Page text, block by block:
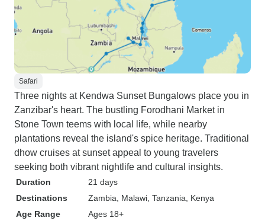
Safari
Three nights at Kendwa Sunset Bungalows place you in
Zanzibar's heart. The bustling Forodhani Market in
Stone Town teems with local life, while nearby
plantations reveal the island's spice heritage. Traditional
dhow cruises at sunset appeal to young travelers
seeking both vibrant nightlife and cultural insights.
Duration
21 days
Destinations
Zambia , Malawi , Tanzania , Kenya
Age Range
Ages 18+